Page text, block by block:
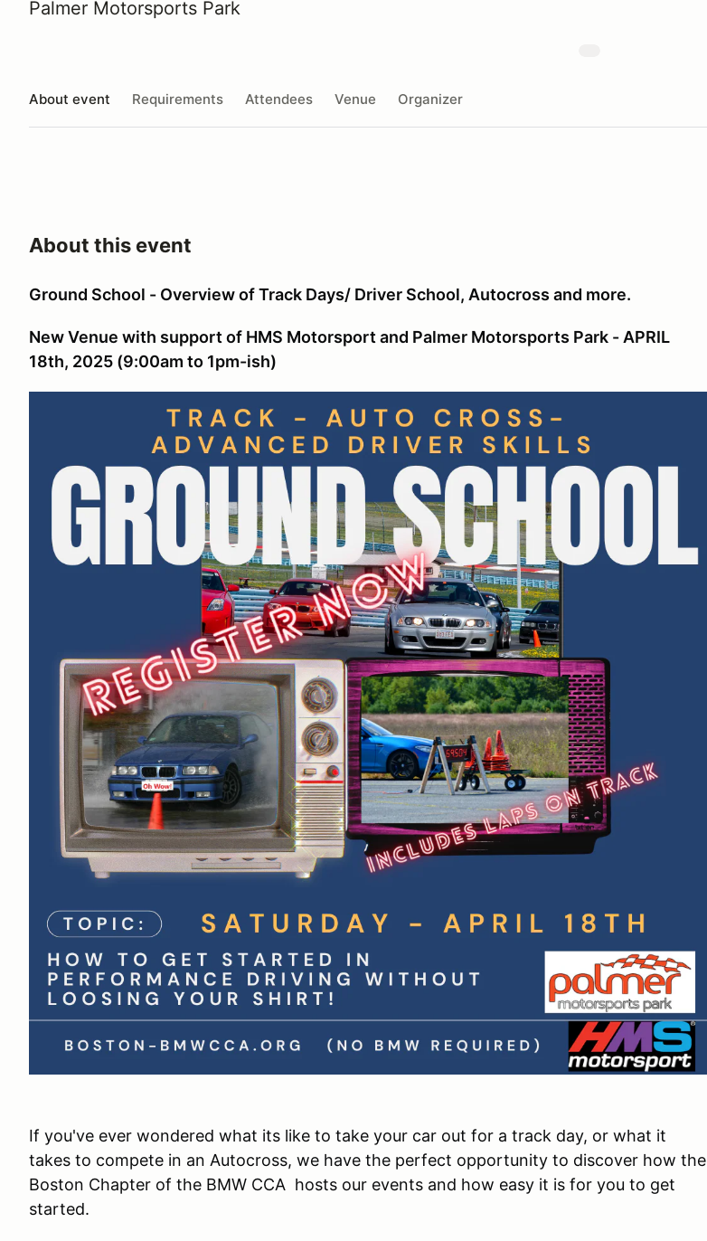
Palmer Motorsports Park
About event Requirements Attendees Venue Organizer
About this event
Ground School - Overview of Track Days/ Driver School, Autocross and more.
New Venue with support of HMS Motorsport and Palmer Motorsports Park - APRIL
18th, 2025 (9:00am to 1pm-ish)
If you've ever wondered what its like to take your car out for a track day, or what it
takes to compete in an Autocross, we have the perfect opportunity to discover how the
Boston Chapter of the BMW CCA hosts our events and how easy it is for you to get
started.